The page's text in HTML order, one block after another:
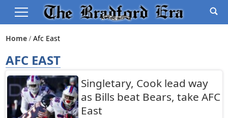
Home Afc East
AFC EAST
Singletary, Cook lead way
as Bills beat Bears, take AFC
East